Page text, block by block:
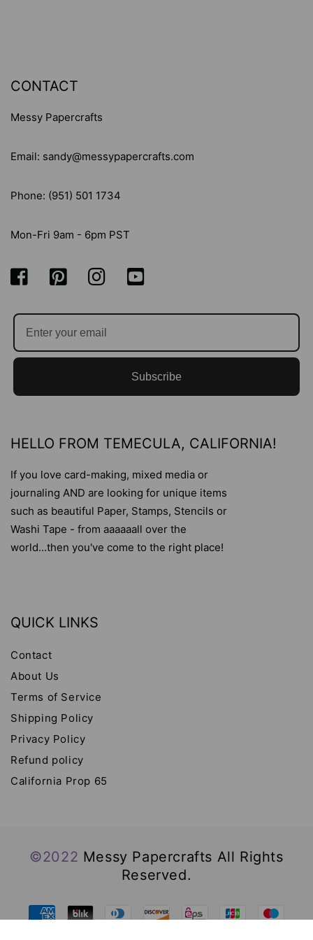
CONTACT
Messy Papercrafts
Email: sandy@messypapercrafts.com
Phone: (951) 501 1734
Mon-Fri 9am - 6pm PST
Subscribe
HELLO FROM TEMECULA, CALIFORNIA!
If you love card-making, mixed media or
journaling AND are looking for unique items
such as beautiful Paper, Stamps, Stencils or
Washi Tape - from aaaaaall over the
world...then you've come to the right place!
QUICK LINKS
Contact
About Us
Terms of Service
Shipping Policy
Privacy Policy
Refund policy
California Prop 65
©2022 Messy Papercrafts All Rights
Reserved.